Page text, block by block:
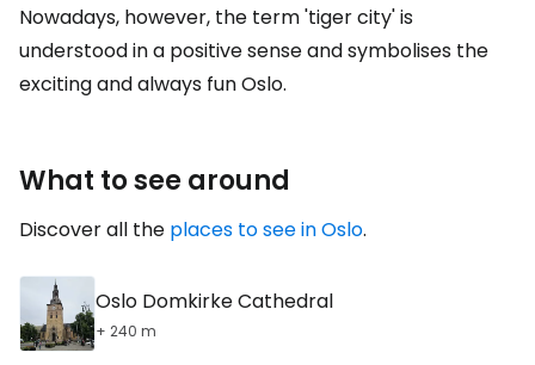
Nowadays, however, the term 'tiger city' is
understood in a positive sense and symbolises the
exciting and always fun Oslo.
What to see around
Discover all the places to see in Oslo.
Oslo Domkirke Cathedral
+ 240 m